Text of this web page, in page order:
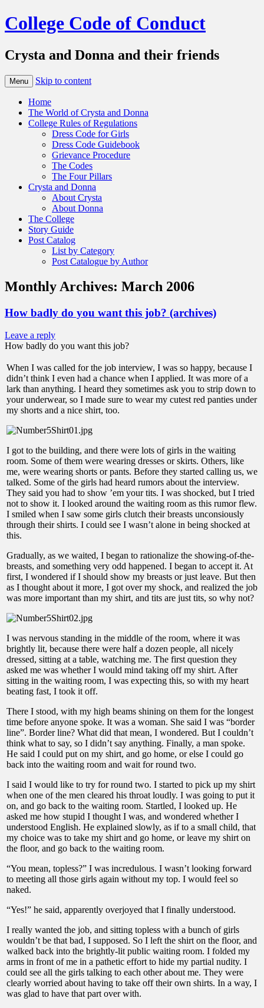
College Code of Conduct
Crysta and Donna and their friends
Menu Skip to content
Home
The World of Crysta and Donna
College Rules of Regulations
Dress Code for Girls
Dress Code Guidebook
Grievance Procedure
The Codes
The Four Pillars
Crysta and Donna
About Crysta
About Donna
The College
Story Guide
Post Catalog
List by Category
Post Catalogue by Author
Monthly Archives: March 2006
How badly do you want this job? (archives)
Leave a reply
How badly do you want this job?
When I was called for the job interview, I was so happy, because I
didn’t think I even had a chance when I applied. It was more of a
lark than anything. I heard they sometimes ask you to strip down to
your underwear, so I made sure to wear my cutest red panties under
my shorts and a nice shirt, too.
I got to the building, and there were lots of girls in the waiting
room. Some of them were wearing dresses or skirts. Others, like
me, were wearing shorts or pants. Before they started calling us, we
talked. Some of the girls had heard rumors about the interview.
They said you had to show ’em your tits. I was shocked, but I tried
not to show it. I looked around the waiting room as this rumor flew.
I smiled when I saw some girls clutch their breasts unconsiously
through their shirts. I could see I wasn’t alone in being shocked at
this.
Gradually, as we waited, I began to rationalize the showing-of-the-
breasts, and something very odd happened. I began to accept it. At
first, I wondered if I should show my breasts or just leave. But then
as I thought about it more, I got over my shock, and realized the job
was more important than my shirt, and tits are just tits, so why not?
I was nervous standing in the middle of the room, where it was
brightly lit, because there were half a dozen people, all nicely
dressed, sitting at a table, watching me. The first question they
asked me was whether I would mind taking off my shirt. After
sitting in the waiting room, I was expecting this, so with my heart
beating fast, I took it off.
There I stood, with my high beams shining on them for the longest
time before anyone spoke. It was a woman. She said I was “border
line”. Border line? What did that mean, I wondered. But I couldn’t
think what to say, so I didn’t say anything. Finally, a man spoke.
He said I could put on my shirt, and go home, or else I could go
back into the waiting room and wait for round two.
I said I would like to try for round two. I started to pick up my shirt
when one of the men cleared his throat loudly. I was going to put it
on, and go back to the waiting room. Startled, I looked up. He
asked me how stupid I thought I was, and wondered whether I
understood English. He explained slowly, as if to a small child, that
my choice was to take my shirt and go home, or leave my shirt on
the floor, and go back to the waiting room.
“You mean, topless?” I was incredulous. I wasn’t looking forward
to meeting all those girls again without my top. I would feel so
naked.
“Yes!” he said, apparently overjoyed that I finally understood.
I really wanted the job, and sitting topless with a bunch of girls
wouldn’t be that bad, I supposed. So I left the shirt on the floor, and
walked back into the brightly-lit public waiting room. I folded my
arms in front of me in a pathetic effort to hide my partial nudity. I
could see all the girls talking to each other about me. They were
clearly worried about having to take off their own shirts. In a way, I
was glad to have that part over with.